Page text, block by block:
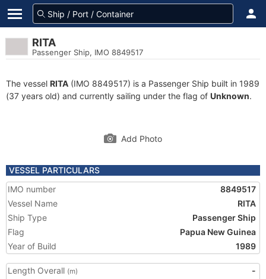
RITA
Passenger Ship, IMO 8849517
The vessel RITA (IMO 8849517) is a Passenger Ship built in 1989
(37 years old) and currently sailing under the flag of Unknown.
Add Photo
VESSEL PARTICULARS
IMO number
8849517
Vessel Name
RITA
Ship Type
Passenger Ship
Flag
Papua New Guinea
Year of Build
1989
Length Overall (m)
-